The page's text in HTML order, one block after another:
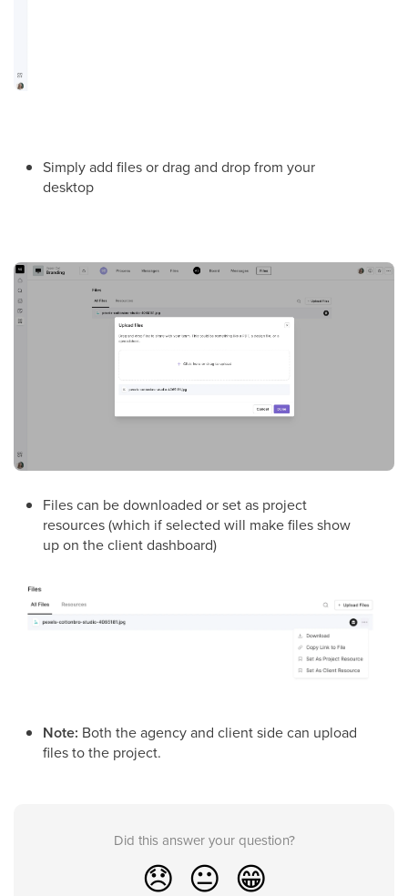
Simply add files or drag and drop from your
desktop
Files can be downloaded or set as project
resources (which if selected will make files show
up on the client dashboard)
Note: Both the agency and client side can upload
files to the project.
Did this answer your question?
😞 😐 😁